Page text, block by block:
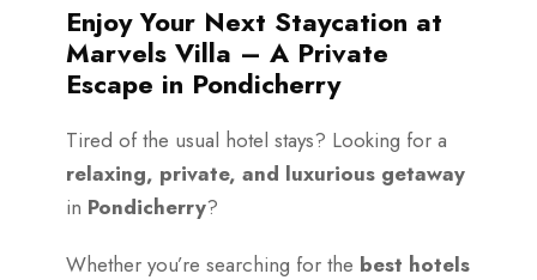
Enjoy Your Next Staycation at
Marvels Villa – A Private
Escape in Pondicherry
Tired of the usual hotel stays? Looking for a
relaxing, private, and luxurious getaway
in Pondicherry?
Whether you’re searching for the best hotels